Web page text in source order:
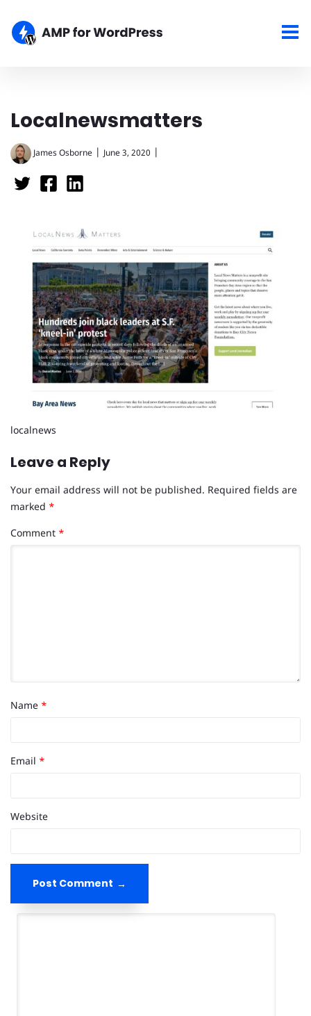
Localnewsmatters
James Osborne | June 3, 2020 |
localnews
Leave a Reply
Your email address will not be published. Required fields are
marked *
Comment *
Name *
Email *
Website
Post Comment